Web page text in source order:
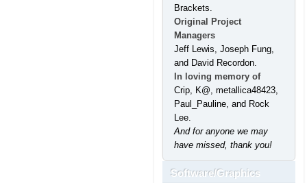
Brackets.
Original Project
Managers
Jeff Lewis, Joseph Fung,
and David Recordon.
In loving memory of
Crip, K@, metallica48423,
Paul_Pauline, and Rock
Lee.
And for anyone we may
have missed, thank you!
Software/Graphics